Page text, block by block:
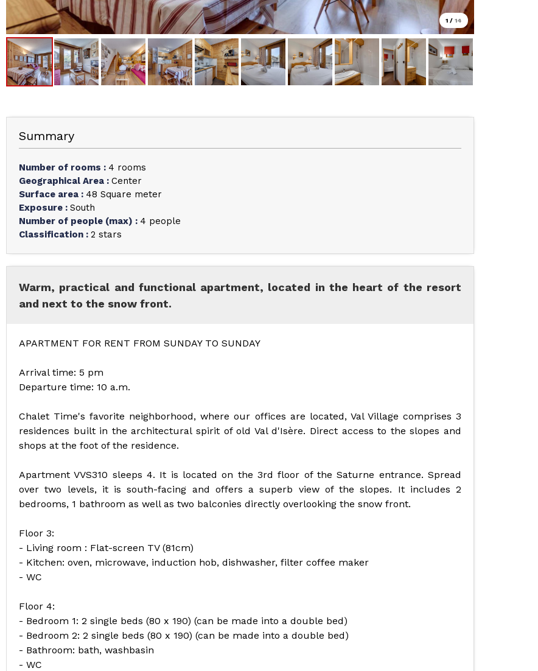
1 / 14
Summary
Number of rooms : 4 rooms
Geographical Area : Center
Surface area : 48 Square meter
Exposure : South
Number of people (max) : 4 people
Classification : 2 stars
Warm, practical and functional apartment, located in the heart of the resort
and next to the snow front.
APARTMENT FOR RENT FROM SUNDAY TO SUNDAY
Arrival time: 5 pm
Departure time: 10 a.m.
Chalet Time's favorite neighborhood, where our offices are located, Val Village comprises 3
residences built in the architectural spirit of old Val d'Isère. Direct access to the slopes and
shops at the foot of the residence.
Apartment VVS310 sleeps 4. It is located on the 3rd floor of the Saturne entrance. Spread
over two levels, it is south-facing and offers a superb view of the slopes. It includes 2
bedrooms, 1 bathroom as well as two balconies directly overlooking the snow front.
Floor 3:
- Living room : Flat-screen TV (81cm)
- Kitchen: oven, microwave, induction hob, dishwasher, filter coffee maker
- WC
Floor 4:
- Bedroom 1: 2 single beds (80 x 190) (can be made into a double bed)
- Bedroom 2: 2 single beds (80 x 190) (can be made into a double bed)
- Bathroom: bath, washbasin
- WC